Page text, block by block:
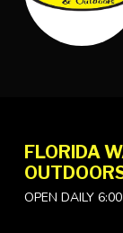
FLORIDA
OPEN DAILY